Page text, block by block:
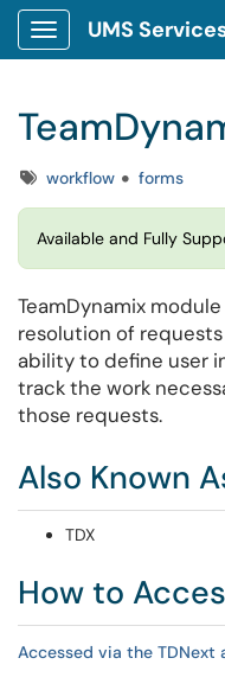
Show Applications Menu
Tagsworkflow forms
Available and Fully
TeamDynamix
resolution of
ability to define user
track the work
those requests.
Also Known
TDX
How to
Accessed via the TDNext